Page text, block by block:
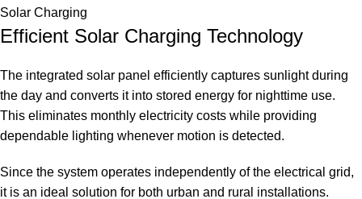
Solar Charging
Efficient Solar Charging Technology
The integrated solar panel efficiently captures sunlight during
the day and converts it into stored energy for nighttime use.
This eliminates monthly electricity costs while providing
dependable lighting whenever motion is detected.
Since the system operates independently of the electrical grid,
it is an ideal solution for both urban and rural installations.